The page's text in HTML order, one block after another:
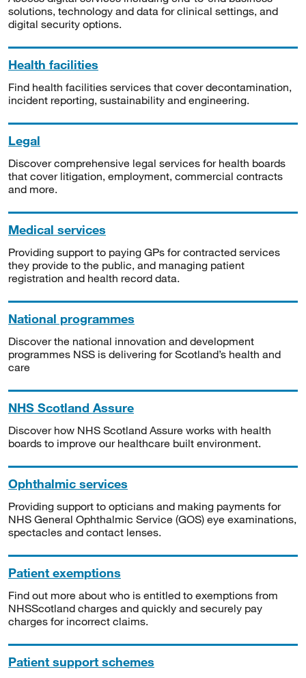
solutions, technology and data for clinical settings, and
digital security options.
Health facilities
Find health facilities services that cover decontamination,
incident reporting, sustainability and engineering.
Legal
Discover comprehensive legal services for health boards
that cover litigation, employment, commercial contracts
and more.
Medical services
Providing support to paying GPs for contracted services
they provide to the public, and managing patient
registration and health record data.
National programmes
Discover the national innovation and development
programmes NSS is delivering for Scotland’s health and
care
NHS Scotland Assure
Discover how NHS Scotland Assure works with health
boards to improve our healthcare built environment.
Ophthalmic services
Providing support to opticians and making payments for
NHS General Ophthalmic Service (GOS) eye examinations,
spectacles and contact lenses.
Patient exemptions
Find out more about who is entitled to exemptions from
NHSScotland charges and quickly and securely pay
charges for incorrect claims.
Patient support schemes